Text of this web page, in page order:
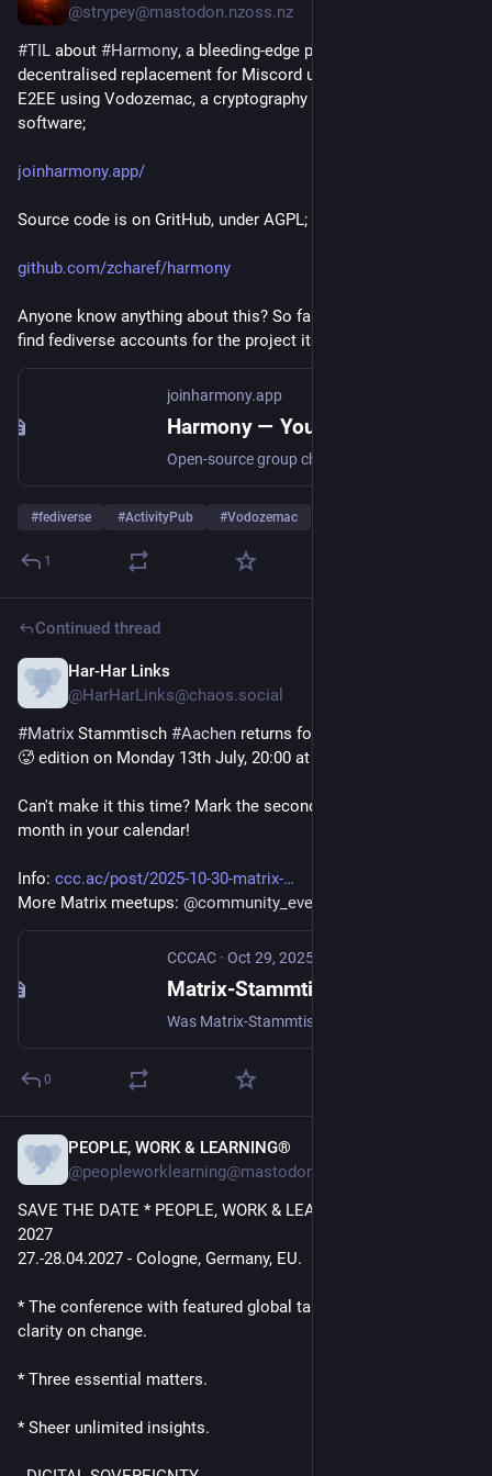
#Federation #Fediverse #Matrix #Docker
#OwnYourData
@strypey@mastodon.nzoss.nz
#TIL about #Harmony, a bleeding-edge project to build a
decentralised replacement for Miscord using ActivityPub,
E2EE using Vodozemac, a cryptography library used in Matrix
software;
joinharmony.app/
Source code is on GritHub, under AGPL;
github.com/zcharef/harmony
Anyone know anything about this? So far I haven't been able to
find fediverse accounts for the project itself, or the creator.
joinharmony.app
#fediverse #ActivityPub #Vodozemac
1
Continued thread
Har-Har Links
@HarHarLinks@chaos.social
#Matrix Stammtisch #Aachen returns for the high summer ☀️
🥵 edition on Monday 13th July, 20:00 at
Can't make it this time? Mark the second Monday of the
month in your calendar!
Info: ccc.ac/post/2025-10-30-matrix-
More Matrix meetups: @community_events
CCCAC · Oct 29, 2025
Matrix-Stammtisch
0
PEOPLE, WORK & LEARNING®️
@peopleworklearning@mastodon.social
SAVE THE DATE * PEOPLE, WORK & LEARNING® Summit
2027
27.-28.04.2027 - Cologne, Germany, EU.
* The conference with featured global talks for way better
clarity on change.
* Three essential matters.
* Sheer unlimited insights.